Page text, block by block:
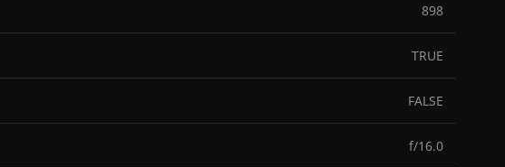
898
TRUE
FALSE
f/16.0